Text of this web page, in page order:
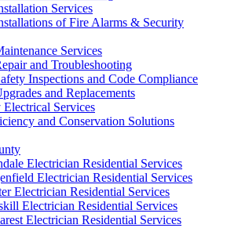
Services
of Fire Alarms & Security
Services
and Troubleshooting
Inspections and Code Compliance
and Replacements
Electrical Services
and Conservation Solutions
Electrician Residential Services
Electrician Residential Services
Electrician Residential Services
Electrician Residential Services
Electrician Residential Services